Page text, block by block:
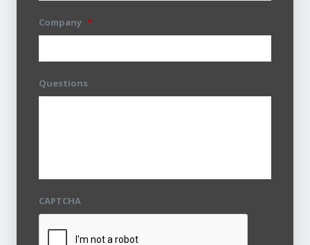
Company *
Questions
CAPTCHA